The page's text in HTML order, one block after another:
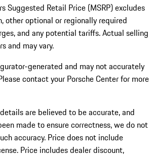
Suggested Retail Price (MSRP) excludes
other optional or regionally required
and any potential tariffs. Actual selling
and may vary.
generated and may not accurately
contact your Porsche Center for more
are believed to be accurate, and
made to ensure correctness, we do not
accuracy. Price does not include
Price includes dealer discount,